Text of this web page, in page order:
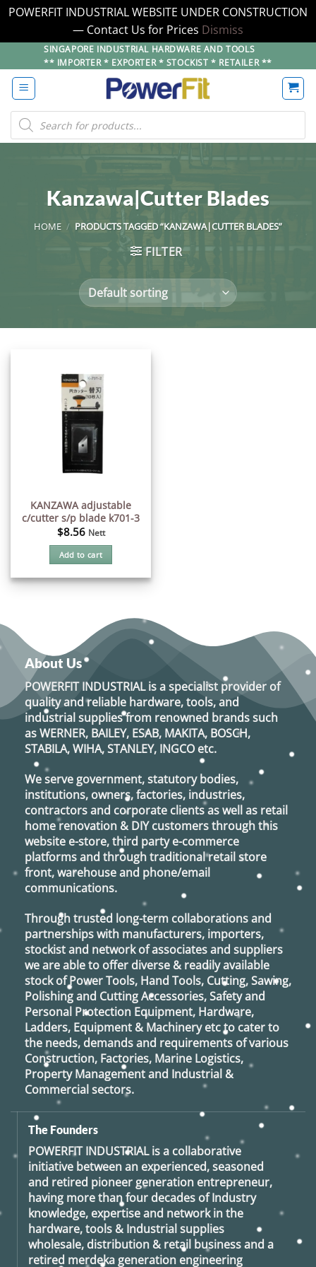
POWERFIT INDUSTRIAL WEBSITE UNDER CONSTRUCTION
— Contact Us for Prices Dismiss
to
content
SINGAPORE INDUSTRIAL HARDWARE AND TOOLS
** IMPORTER * EXPORTER * STOCKIST * RETAILER **
Products
search
Kanzawa|Cutter Blades
HOME / PRODUCTS TAGGED “KANZAWA|CUTTER BLADES”
FILTER
KANZAWA adjustable
c/cutter s/p blade k701-3
$8.56 Nett
Add to cart
About Us
POWERFIT INDUSTRIALis a specialist provider of
quality and reliable hardware, tools, and
industrial supplies from renowned brands such
asWERNER, BAILEY, ESAB, MAKITA, BOSCH,
STABILA, WIHA, STANLEY, INGCO etc.
We serve government, statutory bodies,
institutions, owners, factories, industries,
contractors and corporate clients as well as retail
home renovation & DIY customers through this
website e-store, third party e-commerce
platforms and through traditional retail store
front, warehouse and phone/email
communications.
Through trusted long-term collaborations and
partnerships with manufacturers, importers,
stockist and network of associates and suppliers
we are able to offer diverse & readily available
stock of Power Tools, Hand Tools, Cutting, Sawing,
Polishing and Cutting Accessories, Safety and
Personal Protection Equipment, Hardware,
Ladders, Equipment & Machinery etc to cater to
the needs, demands and requirements of various
Construction, Factories, Marine Logistics,
Property Management and Industrial &
Commercial sectors.
The Founders
POWERFIT INDUSTRIALis a collaborative
initiative between an experienced, seasoned
and retired pioneer generation entrepreneur,
having more than four decades of Industry
knowledge, expertise and network in the
hardware, tools & Industrial supplies
wholesale, distribution & retail business and a
retired merdeka generation engineering